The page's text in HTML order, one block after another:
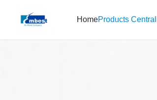
HomeProducts Central